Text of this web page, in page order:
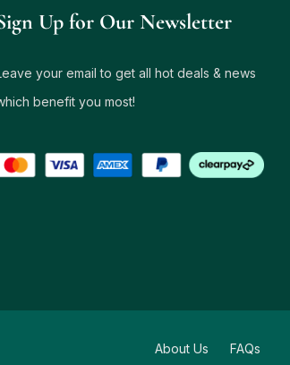
Up for Our Newsletter
your email to get all hot deals & news
benefit you most!
About Us FAQs